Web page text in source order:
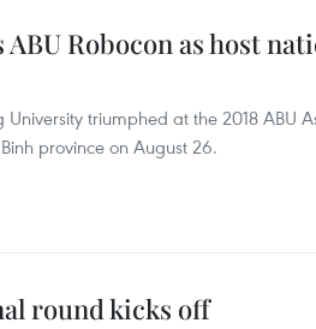
ABU Robocon as host
triumphed at the 2018 ABU
province on August 26.
round kicks off